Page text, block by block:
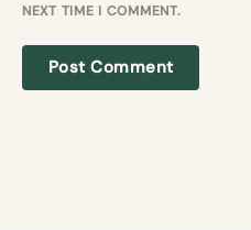
NEXT TIME I COMMENT.